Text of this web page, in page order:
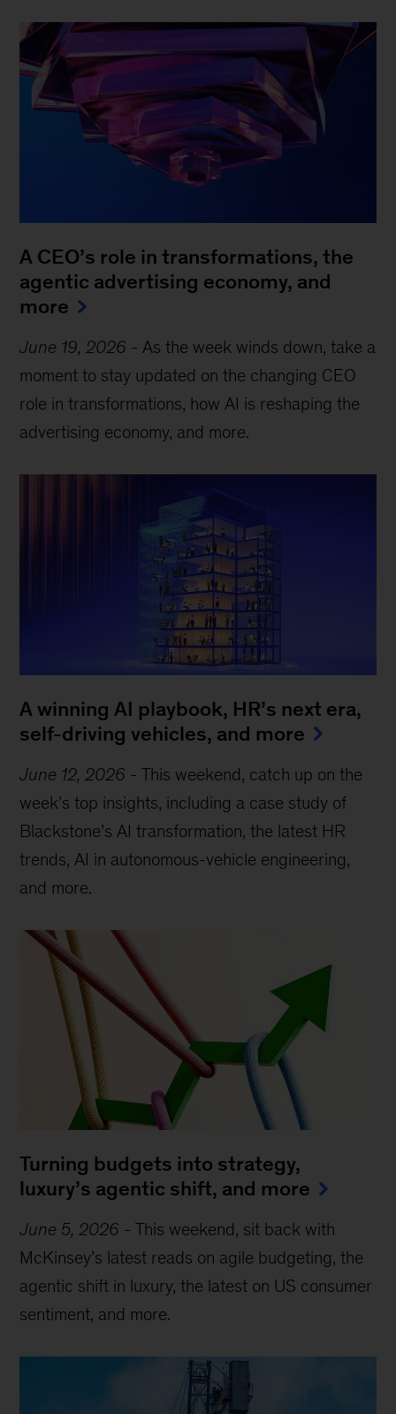
A CEO’s role in transformations, the
agentic advertising economy, and
more
June 19, 2026 - As the week winds down, take a
moment to stay updated on the changing CEO
role in transformations, how AI is reshaping the
advertising economy, and more.
A winning AI playbook, HR’s next era,
self-driving vehicles, and more
June 12, 2026 -This weekend, catch up on the
week’s top insights, including a case study of
Blackstone’s AI transformation, the latest HR
trends, AI in autonomous-vehicle engineering,
and more.
Turning budgets into strategy,
luxury’s agentic shift, and more
June 5, 2026 -This weekend, sit back with
McKinsey’s latest reads on agile budgeting, the
agentic shift in luxury, the latest on US consumer
sentiment, and more.